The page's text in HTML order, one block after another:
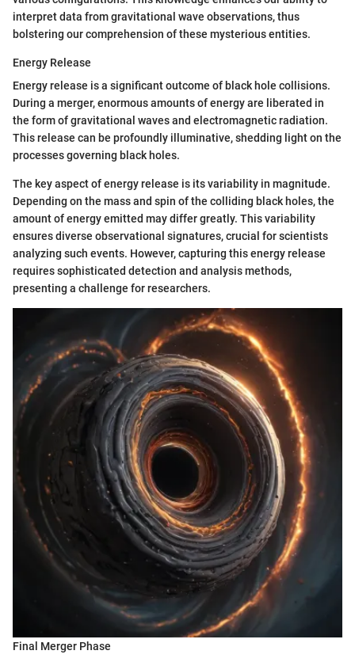
interpret data from gravitational wave observations, thus
bolstering our comprehension of these mysterious entities.
Energy Release
Energy release is a significant outcome of black hole collisions.
During a merger, enormous amounts of energy are liberated in
the form of gravitational waves and electromagnetic radiation.
This release can be profoundly illuminative, shedding light on the
processes governing black holes.
The key aspect of energy release is its variability in magnitude.
Depending on the mass and spin of the colliding black holes, the
amount of energy emitted may differ greatly. This variability
ensures diverse observational signatures, crucial for scientists
analyzing such events. However, capturing this energy release
requires sophisticated detection and analysis methods,
presenting a challenge for researchers.
Final Merger Phase